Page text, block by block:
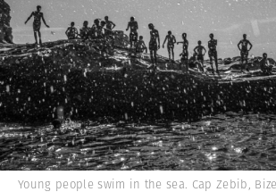
Young people swim in the sea. Cap Zebib,